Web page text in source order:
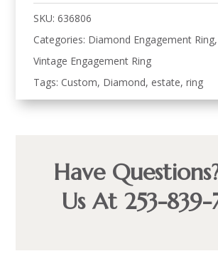
SKU:636806
Categories: Diamond Engagement Ring,
Vintage Engagement Ring
Tags: Custom, Diamond, estate,ring
Have
Us At 253-839-